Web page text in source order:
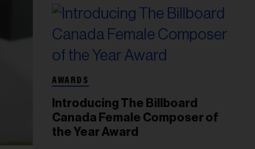
AWARDS
Introducing The Billboard
Canada Female Composer of
the Year Award